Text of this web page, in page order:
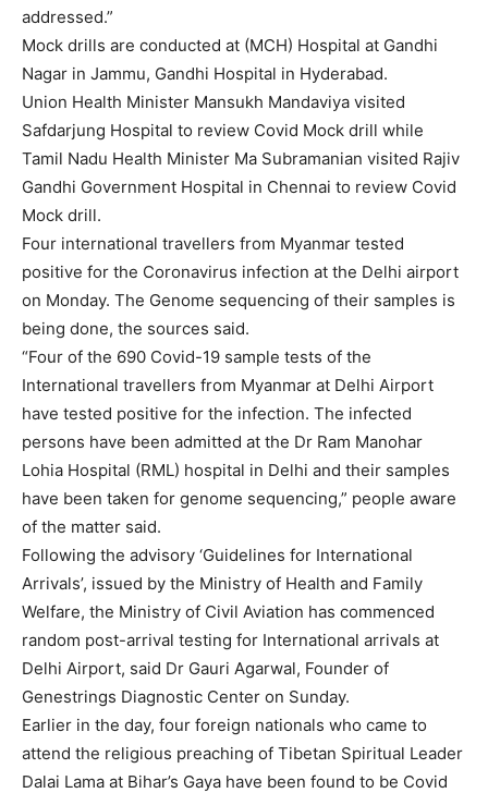
addressed.”
Mock drills are conducted at (MCH) Hospital at Gandhi
Nagar in Jammu, Gandhi Hospital in Hyderabad.
Union Health Minister Mansukh Mandaviya visited
Safdarjung Hospital to review Covid Mock drill while
Tamil Nadu Health Minister Ma Subramanian visited Rajiv
Gandhi Government Hospital in Chennai to review Covid
Mock drill.
Four international travellers from Myanmar tested
positive for the Coronavirus infection at the Delhi airport
on Monday. The Genome sequencing of their samples is
being done, the sources said.
“Four of the 690 Covid-19 sample tests of the
International travellers from Myanmar at Delhi Airport
have tested positive for the infection. The infected
persons have been admitted at the Dr Ram Manohar
Lohia Hospital (RML) hospital in Delhi and their samples
have been taken for genome sequencing,” people aware
of the matter said.
Following the advisory ‘Guidelines for International
Arrivals’, issued by the Ministry of Health and Family
Welfare, the Ministry of Civil Aviation has commenced
random post-arrival testing for International arrivals at
Delhi Airport, said Dr Gauri Agarwal, Founder of
Genestrings Diagnostic Center on Sunday.
Earlier in the day, four foreign nationals who came to
attend the religious preaching of Tibetan Spiritual Leader
Dalai Lama at Bihar’s Gaya have been found to be Covid